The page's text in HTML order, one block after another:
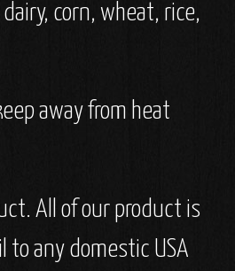
corn, wheat, rice,
away from heat
All of our product is
to any domestic USA